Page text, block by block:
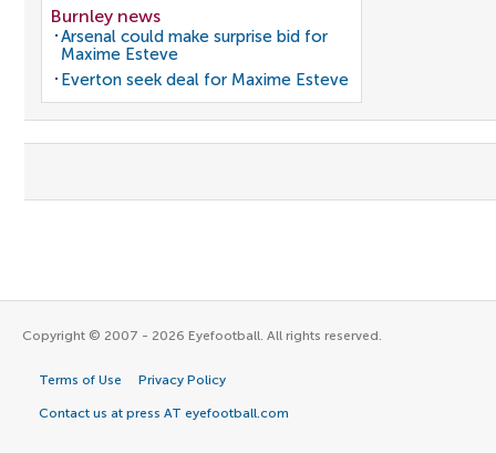
Burnley news
Arsenal could make surprise bid for
Maxime Esteve
Everton seek deal for Maxime Esteve
Copyright © 2007 - 2026 Eyefootball. All rights reserved.
Terms of Use Privacy Policy
Contact us at press AT eyefootball.com